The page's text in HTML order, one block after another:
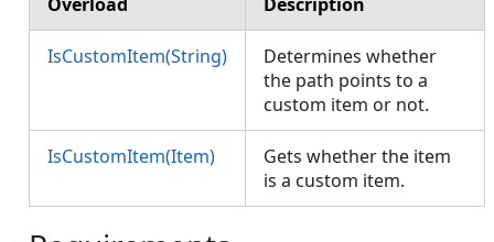
IsCustomItem(String)
Determines whether
the path points to a
custom item or not.
IsCustomItem(Item)
Gets whether the item
is a custom item.